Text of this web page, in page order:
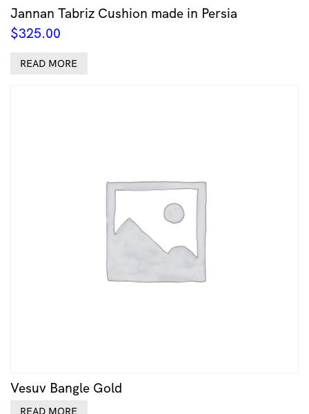
Jannan Tabriz Cushion made in Persia
$325.00
READ MORE
Vesuv Bangle Gold
READ MORE